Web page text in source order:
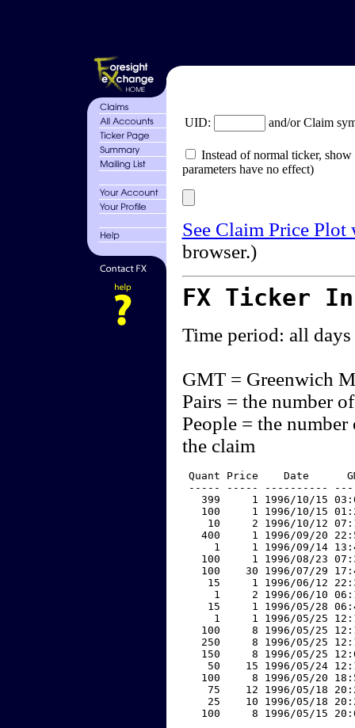
UID: and/or Claim
Instead of normal ticker,
parameters have no effect)
See Claim Price
browser.)
FX Ticker
Time period: all days
GMT = Greenwich
Pairs = the number
People = the
the claim
Quant Price    Date
----- ----- ----------
399     1 1996/10/15
100     1 1996/10/15
10     2 1996/10/12
400     1 1996/09/20
1     1 1996/09/14
100     1 1996/08/23
100    30 1996/07/29
15     1 1996/06/12
1     2 1996/06/10
15     1 1996/05/28
1     1 1996/05/25
100     8 1996/05/25
250     8 1996/05/25
150     8 1996/05/25
50    15 1996/05/24
100     8 1996/05/20
75    12 1996/05/18
25    10 1996/05/18
100     8 1996/05/15